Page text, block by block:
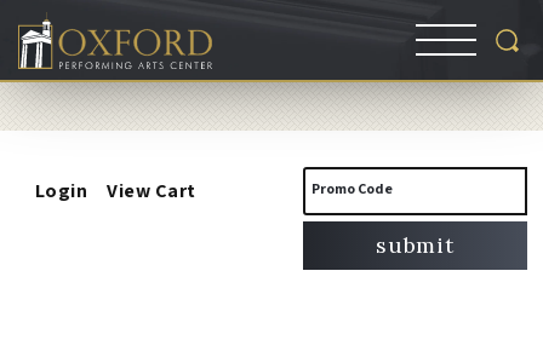
Account
Login
Enter
Promo
Code
Promo Code
submit
View Cart